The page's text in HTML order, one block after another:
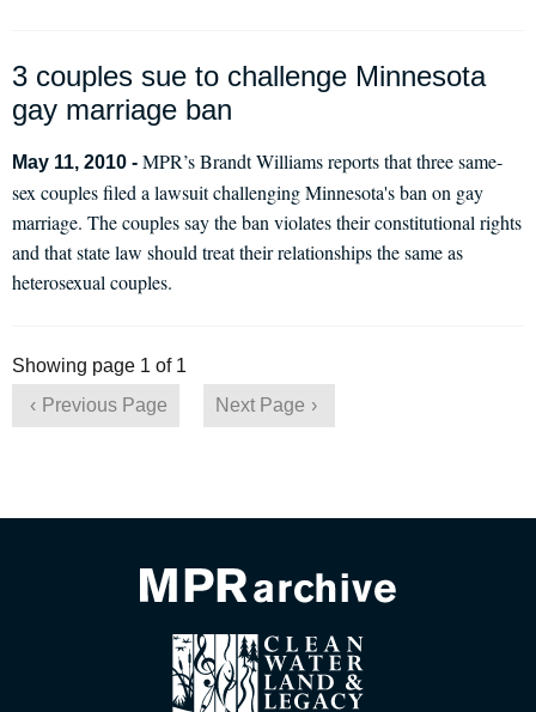
3 couples sue to challenge Minnesota
gay marriage ban
May 11, 2010 - MPR’s Brandt Williams reports that three same-
sex couples filed a lawsuit challenging Minnesota's ban on gay
marriage. The couples say the ban violates their constitutional rights
and that state law should treat their relationships the same as
heterosexual couples.
Showing page 1 of 1
Previous Page
Next Page